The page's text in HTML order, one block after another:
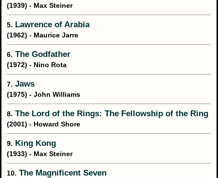
(1939) - Max Steiner
5. Lawrence of Arabia
(1962) - Maurice Jarre
6. The Godfather
(1972) - Nino Rota
7. Jaws
(1975) - John Williams
8. The Lord of the Rings: The Fellowship of the Ring
(2001) - Howard Shore
9. King Kong
(1933) - Max Steiner
10. The Magnificent Seven